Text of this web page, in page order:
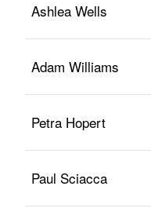
Ashlea Wells
Adam Williams
Petra Hopert
Paul Sciacca